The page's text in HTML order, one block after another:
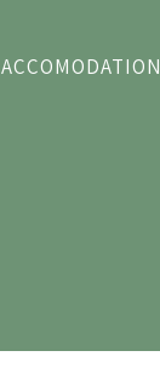
ACCOMODATION